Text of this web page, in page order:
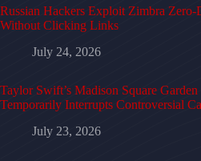
Russian Hackers Exploit Zimbra Zero-
Without Clicking Links
July 24, 2026
Taylor Swift’s Madison Square Garden
Temporarily Interrupts Controversial
July 23, 2026